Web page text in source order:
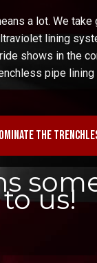
a lot. We
lining
shows in the
pipe lining
the
to us!